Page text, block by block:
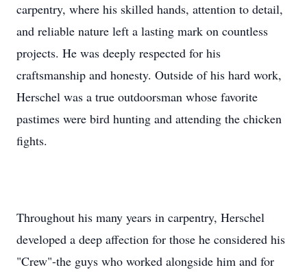
carpentry, where his skilled hands, attention to detail,
and reliable nature left a lasting mark on countless
projects. He was deeply respected for his
craftsmanship and honesty. Outside of his hard work,
Herschel was a true outdoorsman whose favorite
pastimes were bird hunting and attending the chicken
fights.
Throughout his many years in carpentry, Herschel
developed a deep affection for those he considered his
"Crew"-the guys who worked alongside him and for